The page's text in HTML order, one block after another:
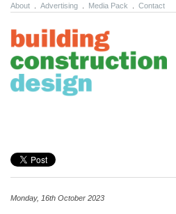
About Advertising Media Pack Contact
Monday, 16th October 2023